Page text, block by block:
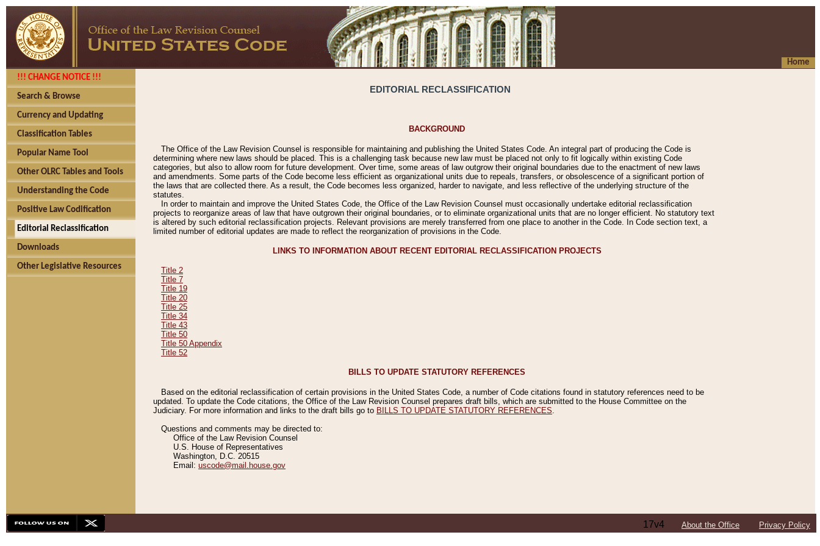
Home
!!! CHANGE NOTICE !!!
Search & Browse
Currency and Updating
Classification Tables
Popular Name Tool
Other OLRC Tables and Tools
Understanding the Code
Positive Law Codification
Editorial Reclassification
Downloads
Other Legislative Resources
EDITORIAL RECLASSIFICATION
BACKGROUND
The Office of the Law Revision Counsel is responsible for maintaining and publishing the United States Code. An integral part of producing the Code is
determining where new laws should be placed. This is a challenging task because new law must be placed not only to fit logically within existing Code
categories, but also to allow room for future development. Over time, some areas of law outgrow their original boundaries due to the enactment of new laws
and amendments. Some parts of the Code become less efficient as organizational units due to repeals, transfers, or obsolescence of a significant portion of
the laws that are collected there. As a result, the Code becomes less organized, harder to navigate, and less reflective of the underlying structure of the
statutes.
In order to maintain and improve the United States Code, the Office of the Law Revision Counsel must occasionally undertake editorial reclassification
projects to reorganize areas of law that have outgrown their original boundaries, or to eliminate organizational units that are no longer efficient. No statutory text
is altered by such editorial reclassification projects. Relevant provisions are merely transferred from one place to another in the Code. In Code section text, a
limited number of editorial updates are made to reflect the reorganization of provisions in the Code.
LINKS TO INFORMATION ABOUT RECENT EDITORIAL RECLASSIFICATION PROJECTS
Title 2
Title 7
Title 19
Title 20
Title 25
Title 34
Title 43
Title 50
Title 50 Appendix
Title 52
BILLS TO UPDATE STATUTORY REFERENCES
Based on the editorial reclassification of certain provisions in the United States Code, a number of Code citations found in statutory references need to be
updated. To update the Code citations, the Office of the Law Revision Counsel prepares draft bills, which are submitted to the House Committee on the
Judiciary. For more information and links to the draft bills go to BILLS TO UPDATE STATUTORY REFERENCES
Questions and comments may be directed to:
Office of the Law Revision Counsel
U.S. House of Representatives
Washington, D.C. 20515
Email: uscode@mail.house.gov
17v4 About the Office Privacy Policy